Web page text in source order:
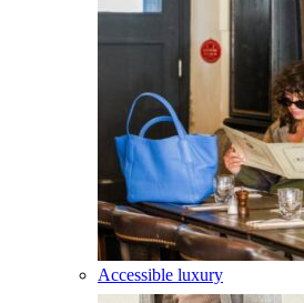
Accessible luxury